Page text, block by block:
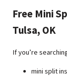
Free Mini
Tulsa, OK
If you’re
mini split